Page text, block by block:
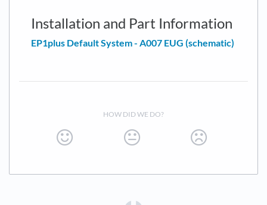
Installation and Part Information
EP1plus Default System - A007 EUG (schematic)
HOW DID WE DO?